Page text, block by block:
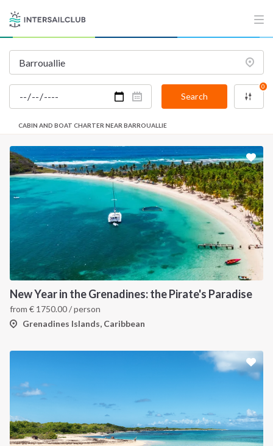
Search
0
CABIN AND BOAT CHARTER NEAR BARROUALLIE
New Year in the Grenadines: the Pirate's Paradise
from € 1750.00/ person
Grenadines Islands, Caribbean